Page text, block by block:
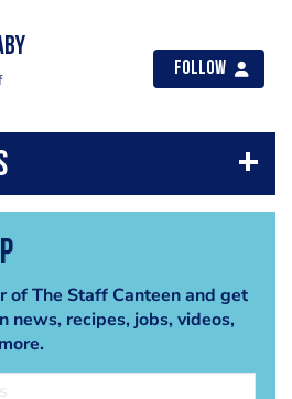
Follow
of The Staff Canteen and get
news, recipes, jobs, videos,